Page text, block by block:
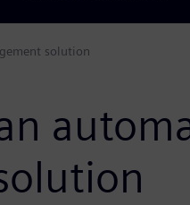
solution